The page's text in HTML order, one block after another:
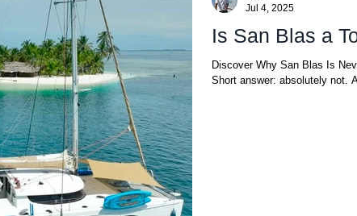
Is San Blas a
Discover Why San Blas Is
Jul 4, 2025